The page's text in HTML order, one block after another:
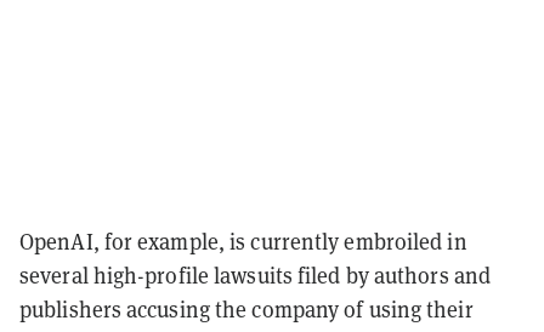
OpenAI, for example, is currently embroiled in
several high-profile lawsuits filed by authors and
publishers accusing the company of using their